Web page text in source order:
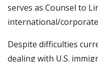
serves as Counsel to
international/
Despite difficulties
dealing with U.S.